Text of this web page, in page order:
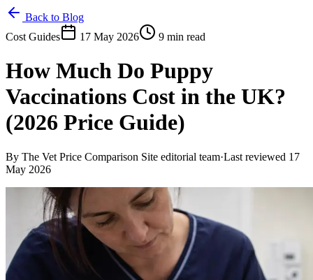
Back to Blog
Cost Guides
17 May 2026 9 min read
How Much Do Puppy
Vaccinations Cost in the UK?
(2026 Price Guide)
By The Vet Price Comparison Site editorial team·Last reviewed 17
May 2026